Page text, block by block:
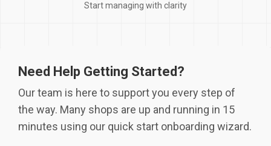
Start managing with clarity
Need Help Getting Started?
Our team is here to support you every step of
the way. Many shops are up and running in 15
minutes using our quick start onboarding wizard.